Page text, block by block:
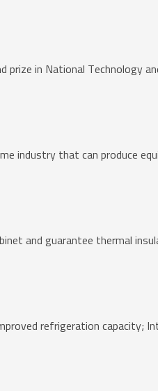
in National Technology
industry that can
and guarantee thermal
refrigeration capacity;